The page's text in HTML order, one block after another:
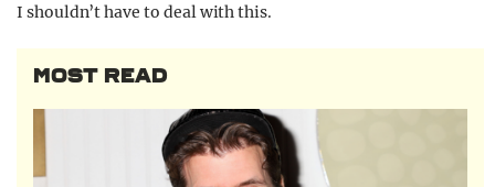
I shouldn’t have to deal with this.
MOST READ